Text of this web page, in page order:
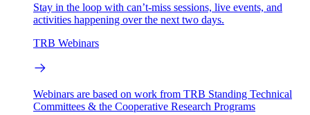
Stay in the loop with can’t-miss sessions, live events, and
activities happening over the next two days.
TRB Webinars
Webinars are based on work from TRB Standing Technical
Committees & the Cooperative Research Programs